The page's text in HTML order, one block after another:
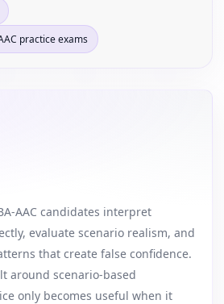
practice exams
AAC candidates interpret
evaluate scenario realism, and
that create false confidence.
around scenario-based
only becomes useful when it